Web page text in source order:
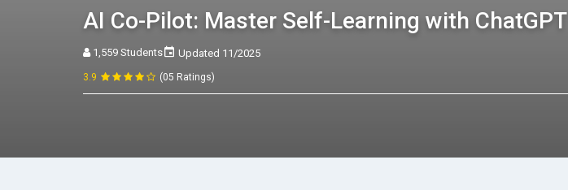
AI Co-Pilot: Master Self-Learning with ChatGPT
1,559 Students Updated 11/2025
3.9 (05 Ratings)